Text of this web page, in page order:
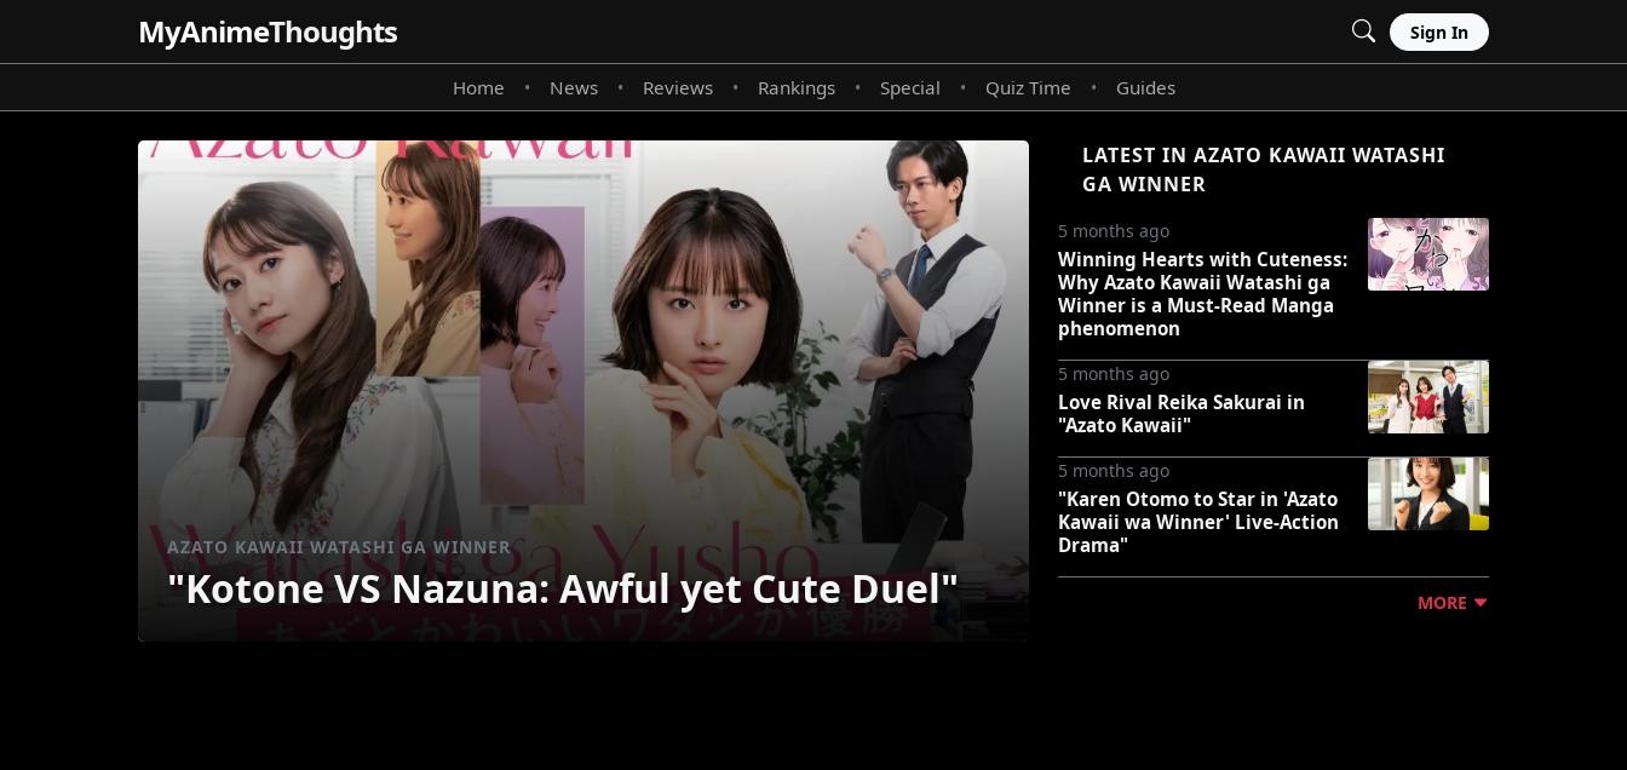
MyAnimeThoughts Sign In
Home • News • Reviews • Rankings • Special • Quiz Time • Guides
AZATO KAWAII WATASHI GA WINNER
"Kotone VS Nazuna: Awful yet Cute Duel"
LATEST IN AZATO KAWAII WATASHI
GA WINNER
5 months ago
Winning Hearts with Cuteness:
Why Azato Kawaii Watashi ga
Winner is a Must-Read Manga
phenomenon
5 months ago
Love Rival Reika Sakurai in
"Azato Kawaii"
5 months ago
"Karen Otomo to Star in 'Azato
Kawaii wa Winner' Live-Action
Drama"
MORE